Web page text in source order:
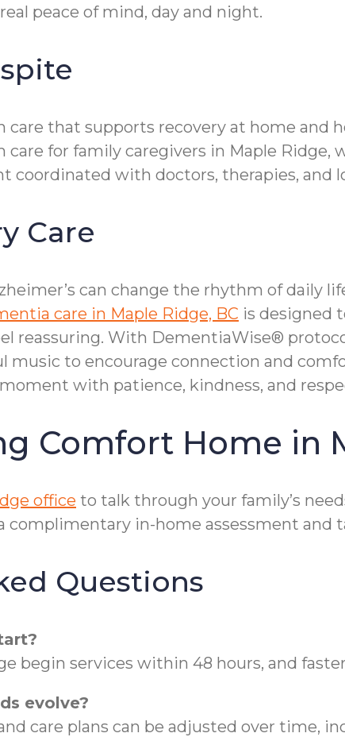
peace of mind, day and night.
that supports recovery at home and
for family caregivers in Maple Ridge,
coordinated with doctors, therapies, and
Care
can change the rhythm of daily
care in Maple Ridge, BC is designed
reassuring. With DementiaWise®
music to encourage connection and
with patience, kindness, and
Comfort Home in
office to talk through your family’s
complimentary in-home assessment
Questions
begin services within 48 hours, and
evolve?
care plans can be adjusted over time,